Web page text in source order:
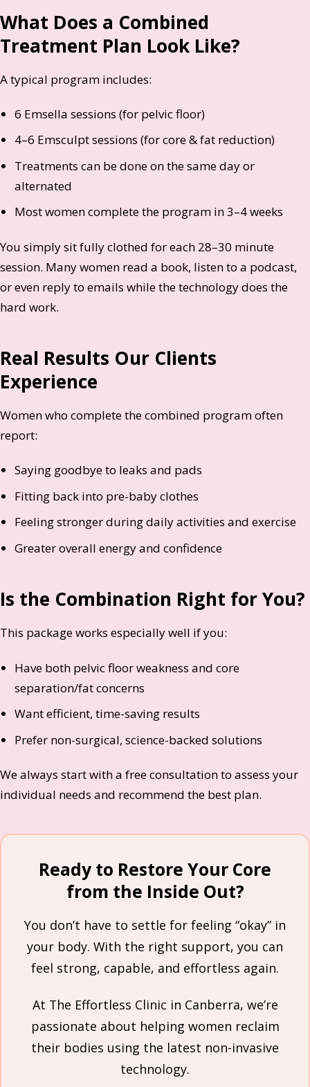
What Does a Combined
Treatment Plan Look Like?
A typical program includes:
6 Emsella sessions (for pelvic floor)
4–6 Emsculpt sessions (for core & fat reduction)
Treatments can be done on the same day or
alternated
Most women complete the program in 3–4 weeks
You simply sit fully clothed for each 28–30 minute
session. Many women read a book, listen to a podcast,
or even reply to emails while the technology does the
hard work.
Real Results Our Clients
Experience
Women who complete the combined program often
report:
Saying goodbye to leaks and pads
Fitting back into pre-baby clothes
Feeling stronger during daily activities and exercise
Greater overall energy and confidence
Is the Combination Right for You?
This package works especially well if you:
Have both pelvic floor weakness and core
separation/fat concerns
Want efficient, time-saving results
Prefer non-surgical, science-backed solutions
We always start with a free consultation to assess your
individual needs and recommend the best plan.
Ready to Restore Your Core
from the Inside Out?
You don’t have to settle for feeling “okay” in
your body. With the right support, you can
feel strong, capable, and effortless again.
At The Effortless Clinic in Canberra, we’re
passionate about helping women reclaim
their bodies using the latest non-invasive
technology.